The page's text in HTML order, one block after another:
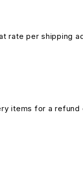
per shipping
items for a